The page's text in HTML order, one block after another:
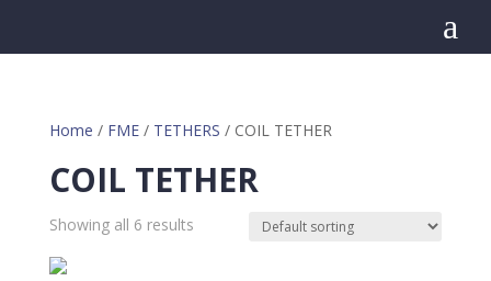
a
Home / FME/ TETHERS / COIL TETHER
COIL TETHER
Showing all 6 results